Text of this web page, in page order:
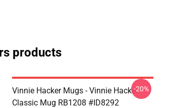
products
Vinnie Hacker Mugs - Vinnie Hacker
Classic Mug RB1208 #ID8292
-20%